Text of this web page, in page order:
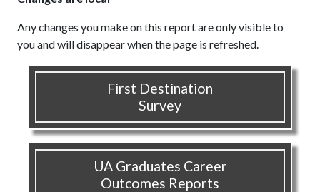
Any changes you make on this report are only visible to
you and will disappear when the page is refreshed.
First Destination
Survey
UA Graduates Career
Outcomes Reports